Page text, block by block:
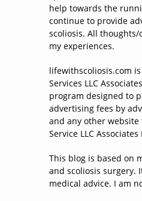
help towards the
continue to provide
scoliosis. All
my experiences.
lifewithscoliosis.com
Services LLC
program designed to
advertising fees by
and any other
Service LLC Associates
This blog is based on
and scoliosis surgery.
medical advice. I am